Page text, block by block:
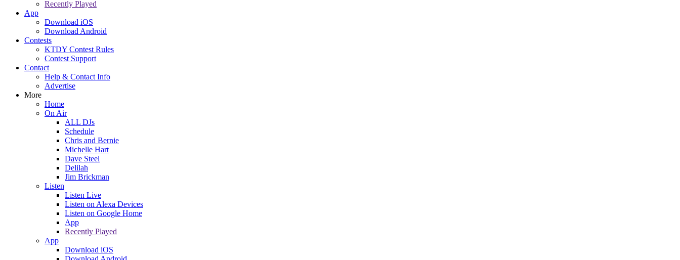
Recently Played
App
Download iOS
Download Android
Contests
KTDY Contest Rules
Contest Support
Contact
Help & Contact Info
Advertise
More
Home
On Air
ALL DJs
Schedule
Chris and Bernie
Michelle Hart
Dave Steel
Delilah
Jim Brickman
Listen
Listen Live
Listen on Alexa Devices
Listen on Google Home
App
Recently Played
App
Download iOS